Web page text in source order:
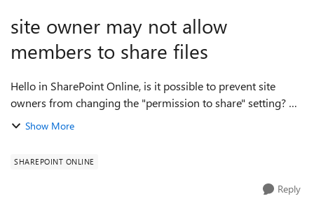
site owner may not allow
members to share files
Hello in SharePoint Online, is it possible to prevent site
owners from changing the "permission to share" setting? we
want to achieve that only site owners can share data and not
Show More
SHAREPOINT ONLINE
Reply